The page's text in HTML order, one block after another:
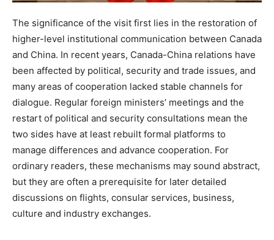
The significance of the visit first lies in the restoration of
higher-level institutional communication between Canada
and China. In recent years, Canada-China relations have
been affected by political, security and trade issues, and
many areas of cooperation lacked stable channels for
dialogue. Regular foreign ministers’ meetings and the
restart of political and security consultations mean the
two sides have at least rebuilt formal platforms to
manage differences and advance cooperation. For
ordinary readers, these mechanisms may sound abstract,
but they are often a prerequisite for later detailed
discussions on flights, consular services, business,
culture and industry exchanges.